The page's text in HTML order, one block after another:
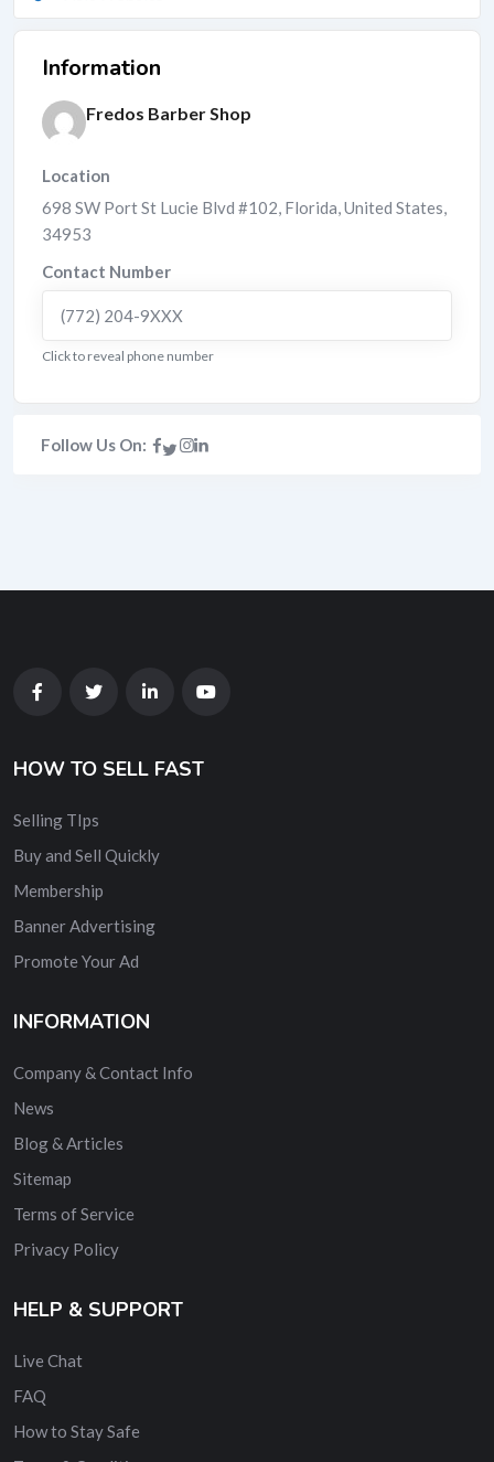
Information
Fredos Barber Shop
Location
698 SW Port St Lucie Blvd #102, Florida,United States,
34953
Contact Number
(772) 204-9XXX
Click to reveal phone number
Follow Us On:
HOW TO SELL FAST
Selling TIps
Buy and Sell Quickly
Membership
Banner Advertising
Promote Your Ad
INFORMATION
Company & Contact Info
News
Blog & Articles
Sitemap
Terms of Service
Privacy Policy
HELP & SUPPORT
Live Chat
FAQ
How to Stay Safe